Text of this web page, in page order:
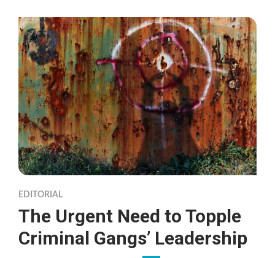
EDITORIAL
The Urgent Need to Topple
Criminal Gangs’ Leadership